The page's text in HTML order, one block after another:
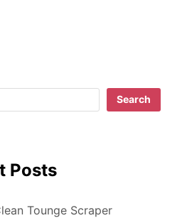
Search
Posts
Tounge Scraper